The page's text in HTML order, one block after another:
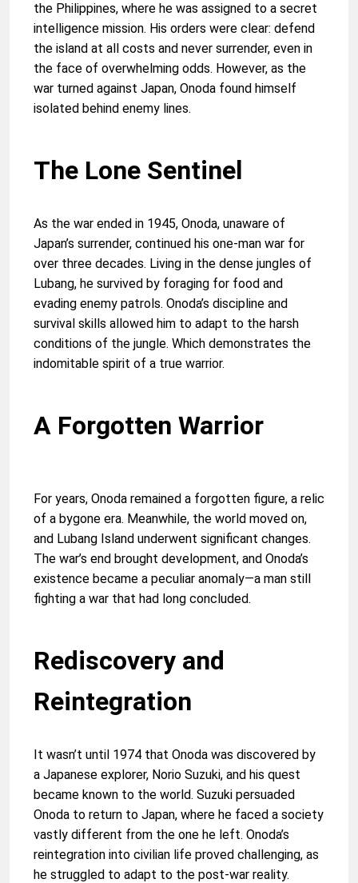
the Philippines, where he was assigned to a secret
intelligence mission. His orders were clear: defend
the island at all costs and never surrender, even in
the face of overwhelming odds. However, as the
war turned against Japan, Onoda found himself
isolated behind enemy lines.
The Lone Sentinel
As the war ended in 1945, Onoda, unaware of
Japan’s surrender, continued his one-man war for
over three decades. Living in the dense jungles of
Lubang, he survived by foraging for food and
evading enemy patrols. Onoda’s discipline and
survival skills allowed him to adapt to the harsh
conditions of the jungle. Which demonstrates the
indomitable spirit of a true warrior.
A Forgotten Warrior
For years, Onoda remained a forgotten figure, a relic
of a bygone era. Meanwhile, the world moved on,
and Lubang Island underwent significant changes.
The war’s end brought development, and Onoda’s
existence became a peculiar anomaly—a man still
fighting a war that had long concluded.
Rediscovery and
Reintegration
It wasn’t until 1974 that Onoda was discovered by
a Japanese explorer, Norio Suzuki, and his quest
became known to the world. Suzuki persuaded
Onoda to return to Japan, where he faced a society
vastly different from the one he left. Onoda’s
reintegration into civilian life proved challenging, as
he struggled to adapt to the post-war reality.